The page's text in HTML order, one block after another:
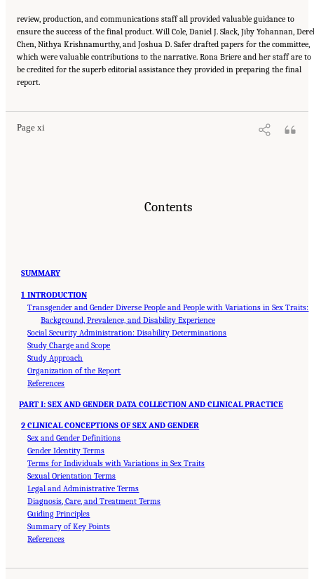
review, production, and communications staff all provided valuable guidance to
ensure the success of the final product. Will Cole, Daniel J. Slack, Jiby Yohannan,
Chen, Nithya Krishnamurthy, and Joshua D. Safer drafted papers for the committee,
which were valuable contributions to the narrative. Rona Briere and her staff are to
be credited for the superb editorial assistance they provided in preparing the final
report.
Page xi
Suggested Citation:"Front Matter." National Academies of Sciences, Engineering, and
Medicine. 2024.
Washington, DC: The National Academies Press. doi: 10.17226/27775.
Contents
SUMMARY
1 INTRODUCTION
Transgender and Gender Diverse People and People with Variations in Sex Traits:
Background, Prevalence, and Disability Experience
Social Security Administration: Disability Determinations
Study Charge and Scope
Study Approach
Organization of the Report
References
PART I: SEX AND GENDER DATA COLLECTION AND CLINICAL PRACTICE
2 CLINICAL CONCEPTIONS OF SEX AND GENDER
Sex and Gender Definitions
Gender Identity Terms
Terms for Individuals with Variations in Sex Traits
Sexual Orientation Terms
Legal and Administrative Terms
Diagnosis, Care, and Treatment Terms
Guiding Principles
Summary of Key Points
References
Suggested Citation:"Front Matter." National Academies of Sciences, Engineering, and
Medicine. 2024.
Washington, DC: The National Academies Press. doi: 10.17226/27775.